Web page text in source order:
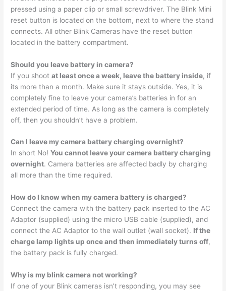
pressed using a paper clip or small screwdriver. The Blink Mini
reset button is located on the bottom, next to where the stand
connects. All other Blink Cameras have the reset button
located in the battery compartment.
Should you leave battery in camera?
If you shootat least once a week, leave the battery inside, if
its more than a month. Make sure it stays outside. Yes, it is
completely fine to leave your camera’s batteries in for an
extended period of time. As long as the camera is completely
off, then you shouldn’t have a problem.
Can I leave my camera battery charging overnight?
In short No!You cannot leave your camera battery charging
overnight. Camera batteries are affected badly by charging
all more than the time required.
How do I know when my camera battery is charged?
Connect the camera with the battery pack inserted to the AC
Adaptor (supplied) using the micro USB cable (supplied), and
connect the AC Adaptor to the wall outlet (wall socket). If the
charge lamp lights up once and then immediately turns off,
the battery pack is fully charged.
Why is my blink camera not working?
If one of your Blink cameras isn’t responding, you may see